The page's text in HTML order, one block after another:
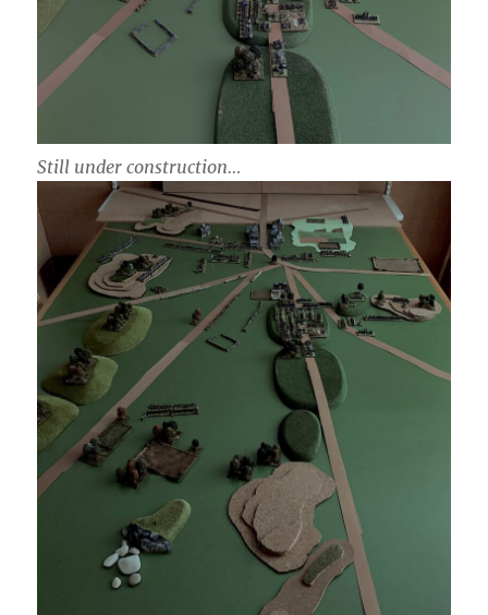
Still under construction…